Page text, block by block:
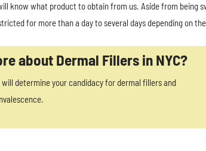
know what product to obtain from us. Aside from being
for more than a day to several days depending on
about Dermal Fillers in NYC?
determine your candidacy for dermal fillers and